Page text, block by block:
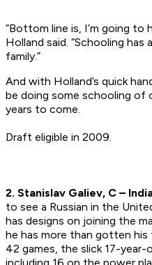
“Bottom line is, I’m going to
Holland said. “Schooling
family.”
And with Holland’s quick
be doing some schooling of
years to come.
Draft eligible in 2009.
2. Stanislav Galiev, C –
to see a Russian in the
has designs on joining the
he has more than gotten
42 games, the slick 17-